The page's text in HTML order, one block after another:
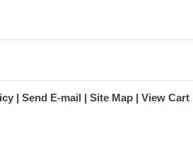
Send E-mail Site Map View Cart